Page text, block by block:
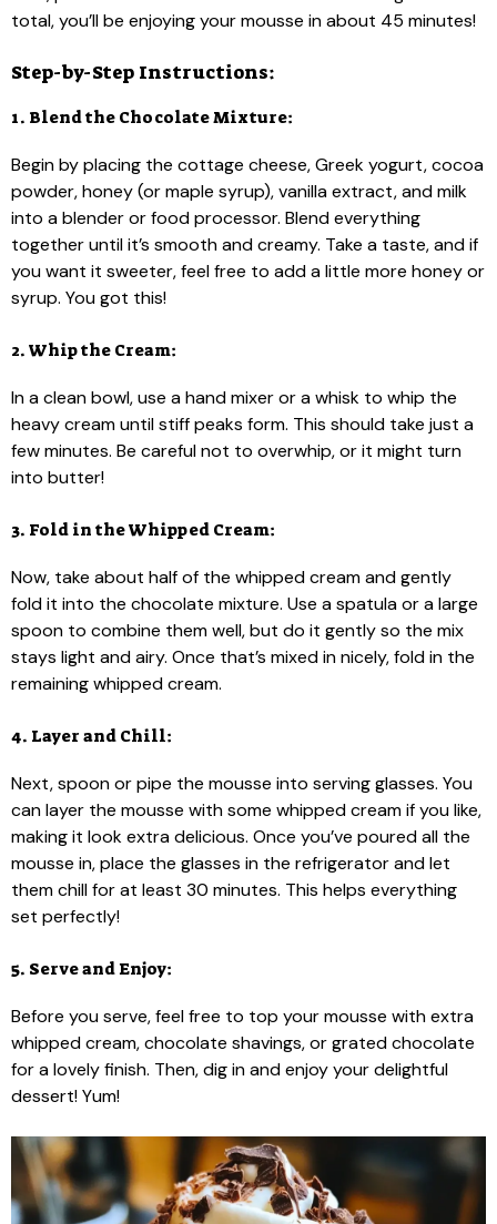
total, you’ll be enjoying your mousse in about 45 minutes!
Step-by-Step Instructions:
1. Blend the Chocolate Mixture:
Begin by placing the cottage cheese, Greek yogurt, cocoa
powder, honey (or maple syrup), vanilla extract, and milk
into a blender or food processor. Blend everything
together until it’s smooth and creamy. Take a taste, and if
you want it sweeter, feel free to add a little more honey or
syrup. You got this!
2. Whip the Cream:
In a clean bowl, use a hand mixer or a whisk to whip the
heavy cream until stiff peaks form. This should take just a
few minutes. Be careful not to overwhip, or it might turn
into butter!
3. Fold in the Whipped Cream:
Now, take about half of the whipped cream and gently
fold it into the chocolate mixture. Use a spatula or a large
spoon to combine them well, but do it gently so the mix
stays light and airy. Once that’s mixed in nicely, fold in the
remaining whipped cream.
4. Layer and Chill:
Next, spoon or pipe the mousse into serving glasses. You
can layer the mousse with some whipped cream if you like,
making it look extra delicious. Once you’ve poured all the
mousse in, place the glasses in the refrigerator and let
them chill for at least 30 minutes. This helps everything
set perfectly!
5. Serve and Enjoy:
Before you serve, feel free to top your mousse with extra
whipped cream, chocolate shavings, or grated chocolate
for a lovely finish. Then, dig in and enjoy your delightful
dessert! Yum!